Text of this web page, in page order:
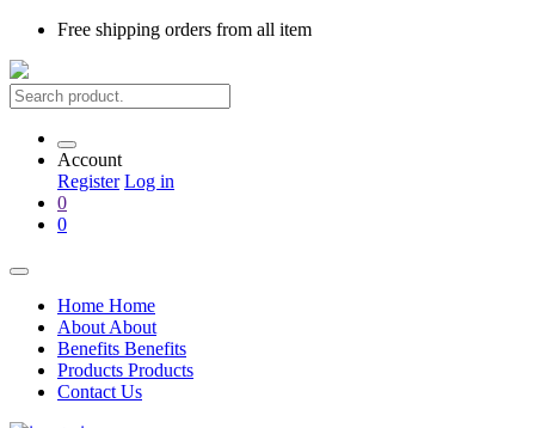
Free shipping orders from all item
Account
Register Log in
0
0
Home Home
About About
Benefits Benefits
Products Products
Contact Us